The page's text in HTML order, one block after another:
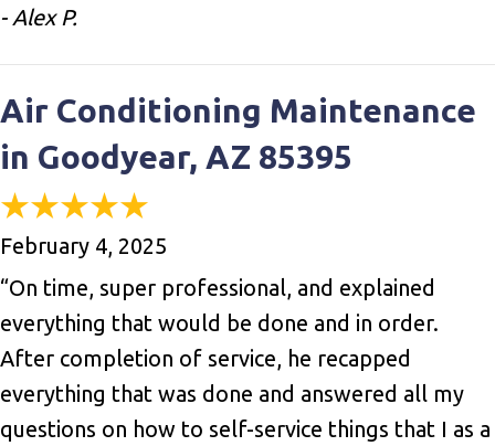
- Alex P.
Air Conditioning Maintenance
in Goodyear, AZ 85395
February 4, 2025
“On time, super professional, and explained
everything that would be done and in order.
After completion of service, he recapped
everything that was done and answered all my
questions on how to self-service things that I as a